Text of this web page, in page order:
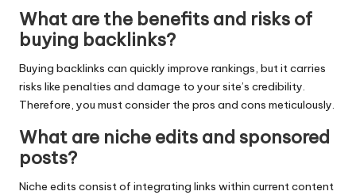
What are the benefits and risks of
buying backlinks?
Buying backlinks can quickly improve rankings, but it carries
risks like penalties and damage to your site’s credibility.
Therefore, you must consider the pros and cons meticulously.
What are niche edits and sponsored
posts?
Niche edits consist of integrating links within current content